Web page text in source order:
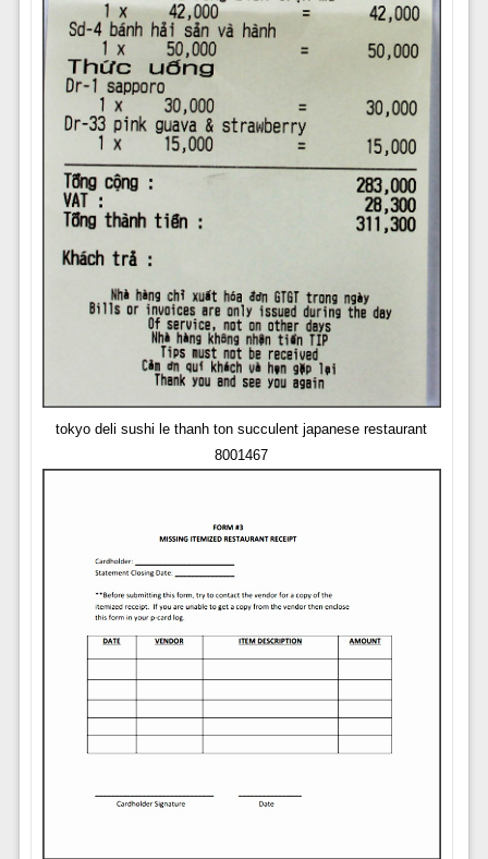
tokyo deli sushi le thanh ton succulent japanese restaurant
8001467